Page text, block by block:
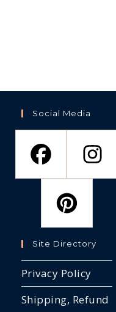
Social Media
Site Directory
Privacy Policy
Shipping, Refund